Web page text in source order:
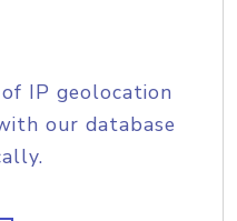
IP geolocation
our database